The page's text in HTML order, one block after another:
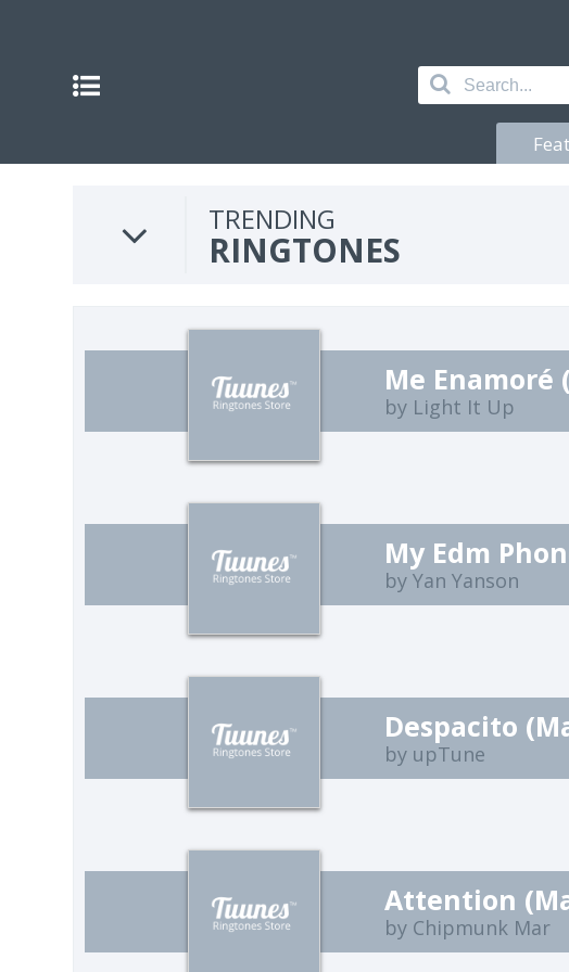
TRENDING
RINGTONES
Me Enamoré
by Light It Up
My Edm
by Yan Yanson
Despacito
by upTune
Attention
by Chipmunk Mar